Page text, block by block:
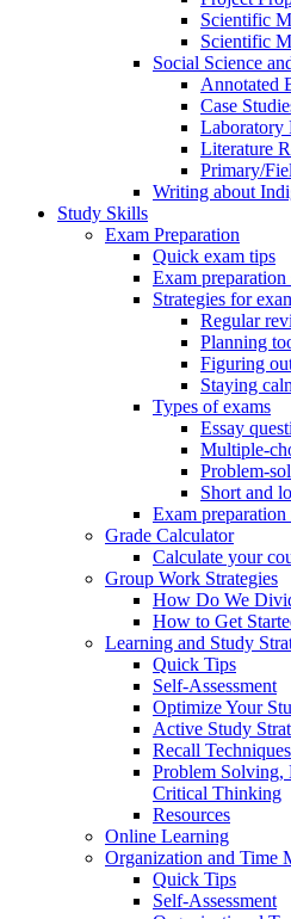
Scientific
Scientific
Social Science
Annotated
Case
Laboratory
Literature
Primary/
Writing about
Study Skills
Exam Preparation
Quick exam tips
Exam preparation
Strategies for
Regular
Planning
Figuring
Staying
Types of exams
Essay
Multiple-
Problem-
Short and
Exam preparation
Grade Calculator
Calculate your
Group Work Strategies
How Do We
How to Get
Learning and Study
Quick Tips
Self-Assessment
Optimize Your
Active Study
Recall Techniques
Problem Solving,
Critical Thinking
Resources
Online Learning
Organization and Time
Quick Tips
Self-Assessment